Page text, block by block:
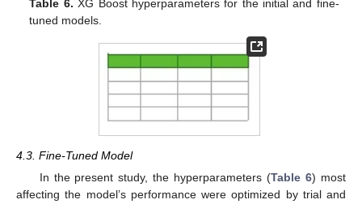
Table 6. XG Boost hyperparameters for the initial and fine-
tuned models.
4.3. Fine-Tuned Model
In the present study, the hyperparameters (Table 6) most
affecting the model’s performance were optimized by trial and